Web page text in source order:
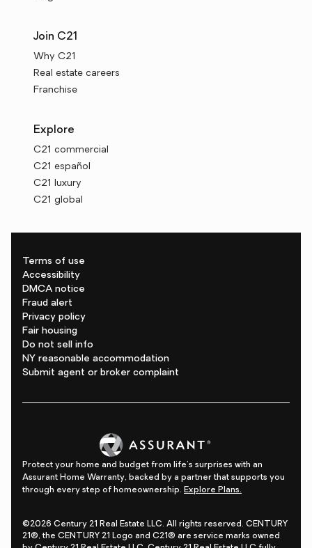
Join C21
Why C21
Real estate careers
Franchise
Explore
C21 commercial
C21 español
C21 luxury
C21 global
Terms of use
Accessibility
DMCA notice
Fraud alert
Privacy policy
Fair housing
Do not sell info
NY reasonable accommodation
Submit agent or broker complaint
Protect your home and budget from life's surprises with an
Assurant Home Warranty, backed by a partner that supports you
through every step of homeownership. Explore Plans.
©2026 Century 21 Real Estate LLC. All rights reserved. CENTURY
21®, the CENTURY 21 Logo and C21® are service marks owned